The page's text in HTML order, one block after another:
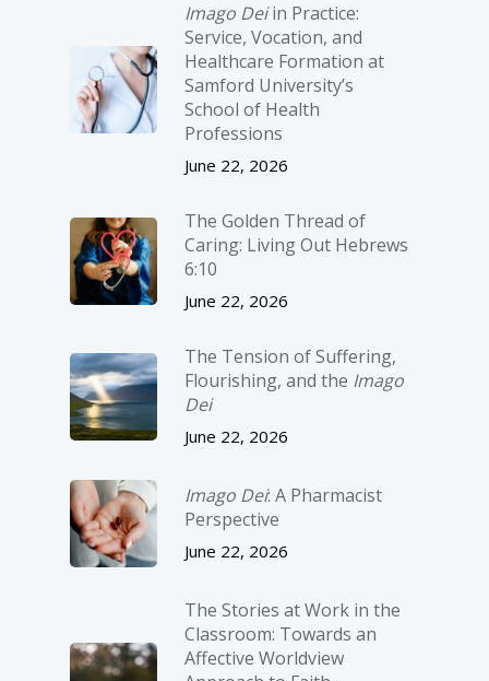
Imago Deiin Practice:
Service, Vocation, and
Healthcare Formation at
Samford University’s
School of Health
Professions
June 22, 2026
The Golden Thread of
Caring: Living Out Hebrews
6:10
June 22, 2026
The Tension of Suffering,
Flourishing, and the Imago
Dei
June 22, 2026
Imago Dei: A Pharmacist
Perspective
June 22, 2026
The Stories at Work in the
Classroom: Towards an
Affective Worldview